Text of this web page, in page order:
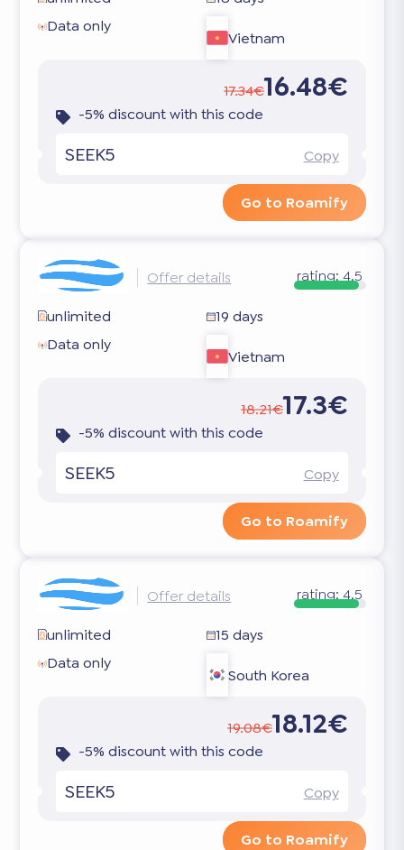
Data only
Vietnam
17.34€16.48€
-5% discount with this code
SEEK5 Copy
Go to Roamify
Offer details rating: 4.5
unlimited
19 days
Data only
Vietnam
18.21€17.3€
-5% discount with this code
SEEK5 Copy
Go to Roamify
Offer details rating: 4.5
unlimited
15 days
Data only
South Korea
19.08€18.12€
-5% discount with this code
SEEK5 Copy
Go to Roamify